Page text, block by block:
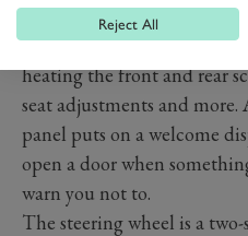
Interaction Bar’, a thin
the dashboard and into
heating the front and rear
seat adjustments and
panel puts on a welcome
open a door when
warn you not to.
The steering wheel is a
Reject All